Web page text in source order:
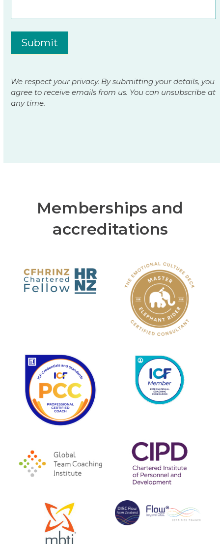
Submit
We respect your privacy. By submitting your details, you
agree to receive emails from us. You can unsubscribe at
any time.
Memberships and
accreditations